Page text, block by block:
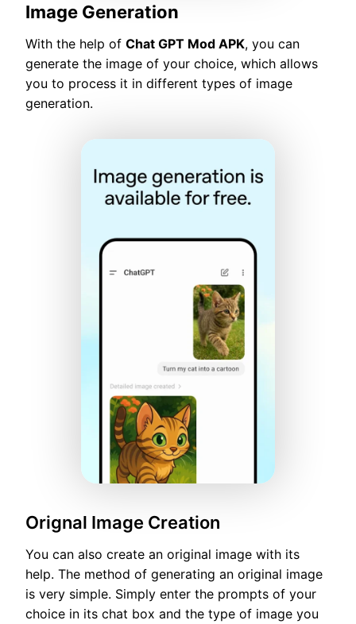
Image Generation
With the help of Chat GPT Mod APK, you can
generate the image of your choice, which allows
you to process it in different types of image
generation.
Orignal Image Creation
You can also create an original image with its
help. The method of generating an original image
is very simple. Simply enter the prompts of your
choice in its chat box and the type of image you